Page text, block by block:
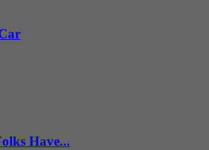
Have...